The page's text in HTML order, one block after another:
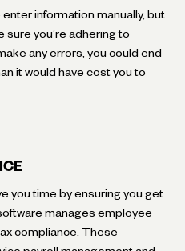
information manually, but
sure you’re adhering to
any errors, you could end
it would have cost you to
you time by ensuring you get
manages employee
compliance. These